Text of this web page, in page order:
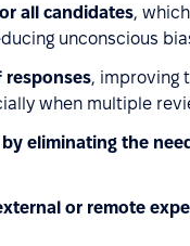
all candidates,
unconscious
responses, improving
when multiple
by eliminating the
or remote